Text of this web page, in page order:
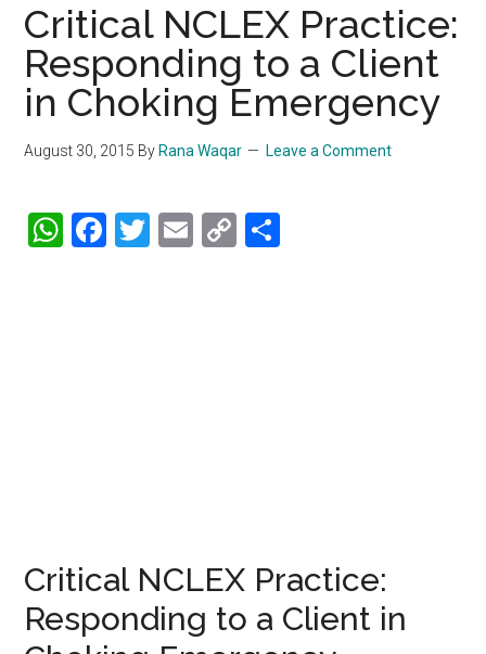
Critical NCLEX Practice:
Responding to a Client
in Choking Emergency
August 30, 2015 By Rana Waqar Leave a Comment
WhatsApp
Facebook
Twitter
Email
Copy
Critical NCLEX Practice:
Responding to a Client in